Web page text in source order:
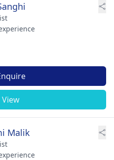
View
Malik